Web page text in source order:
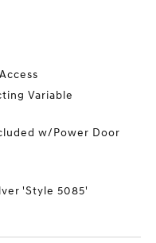
Variable
w/Power Door
'Style 5085'